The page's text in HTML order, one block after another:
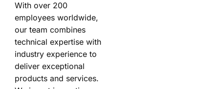
With over 200
employees worldwide,
our team combines
technical expertise with
industry experience to
deliver exceptional
products and services.